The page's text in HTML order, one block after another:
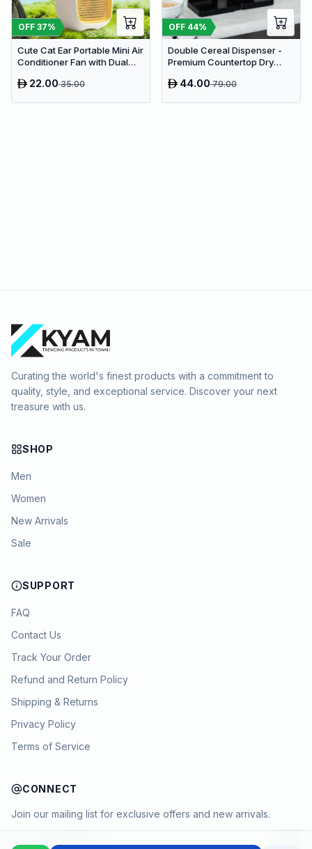
OFF 37%
Cute Cat Ear Portable Mini Air
Conditioner Fan with Dual
22.0035.00
OFF 44%
Double Cereal Dispenser -
Premium Countertop Dry
Dispenser with Portion
44.0079.00
Curating the world's finest products with a commitment to
quality, style, and exceptional service. Discover your next
treasure with us.
SHOP
Men
Women
New Arrivals
Sale
SUPPORT
FAQ
Contact Us
Track Your Order
Refund and Return Policy
Shipping & Returns
Privacy Policy
Terms of Service
CONNECT
Join our mailing list for exclusive offers and new arrivals.